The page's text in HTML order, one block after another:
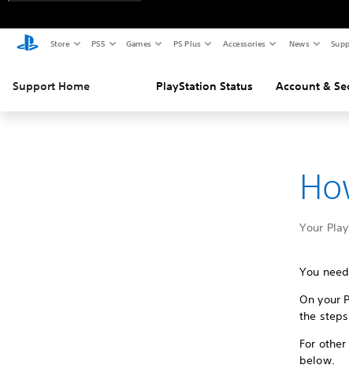
Store PS5 Games PS Plus Accessories News
Support Home PlayStation Status Account &
Your
You
On your
the
For
below.